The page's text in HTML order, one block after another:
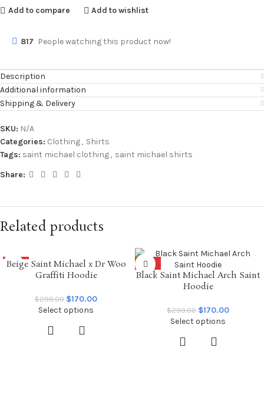
Add to compare Add to wishlist
817 People watching this product now!
Description
Additional information
Shipping & Delivery
SKU: N/A
Categories: Clothing, Shirts
Tags: saint michael clothing, saint michael shirts
Share:
Related products
SALE
Beige Saint Michael x Dr Woo
Graffiti Hoodie
$299.00 $170.00
Select options
SALE
Black Saint Michael Arch Saint
Hoodie
$299.00 $170.00
Select options